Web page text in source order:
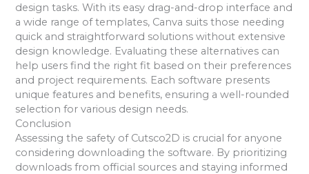
design tasks. With its easy drag-and-drop interface and
a wide range of templates, Canva suits those needing
quick and straightforward solutions without extensive
design knowledge. Evaluating these alternatives can
help users find the right fit based on their preferences
and project requirements. Each software presents
unique features and benefits, ensuring a well-rounded
selection for various design needs.
Conclusion
Assessing the safety of Cutsco2D is crucial for anyone
considering downloading the software. By prioritizing
downloads from official sources and staying informed